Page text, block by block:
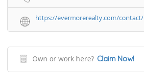
https://evermorerealty.com/contact/
Own or work here? Claim Now!